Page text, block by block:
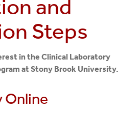
and
Steps
in the Clinical Laboratory
at Stony Brook University.
Online